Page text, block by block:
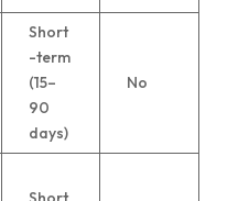
Short
-term
(15–
90
days)
No